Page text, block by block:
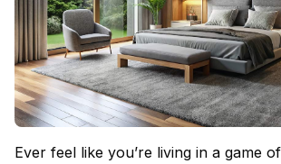
Ever feel like you’re living in a game